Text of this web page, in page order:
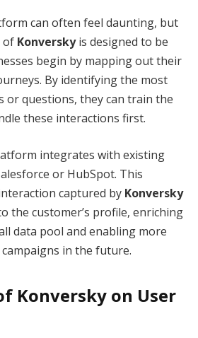
can often feel daunting, but
of Konverskyis designed to be
begin by mapping out their
By identifying the most
or questions, they can train the
these interactions first.
integrates with existing
or HubSpot. This
captured by Konversky
the customer’s profile, enriching
data pool and enabling more
in the future.
Konversky on User